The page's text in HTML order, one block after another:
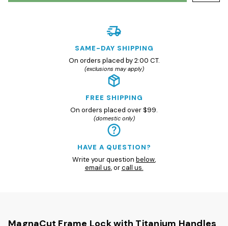
SAME-DAY SHIPPING
On orders placed by 2:00 CT.
(exclusions may apply)
FREE SHIPPING
On orders placed over $99.
(domestic only)
HAVE A QUESTION?
Write your question below,
email us, orcall us.